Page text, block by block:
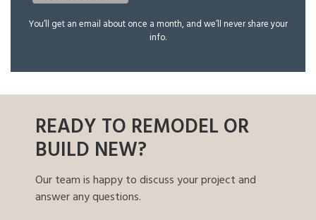
You’ll get an email about once a month, and we’ll never share your
info.
READY TO REMODEL OR
BUILD NEW?
Our team is happy to discuss your project and
answer any questions.